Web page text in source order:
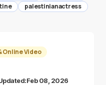
palestinianactress
Online Video
Feb 08, 2026